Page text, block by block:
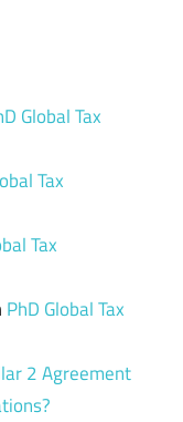
Global Tax
Tax
Tax
PhD Global Tax
2 Agreement